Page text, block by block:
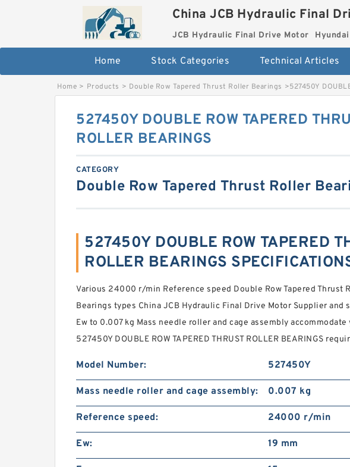
China JCB Hydraulic Final
JCB Hydraulic Final Drive Motor
Home Stock Categories Technical Articles
Home > Products > Double Row Tapered Thrust Roller Bearings >527450Y
527450Y DOUBLE ROW TAPERED
ROLLER BEARINGS
CATEGORY
Double Row Tapered Thrust Roller
527450Y DOUBLE ROW TAPERED
ROLLER BEARINGS
Various 24000 r/min Reference speed Double Row Tapered Thrust
Bearings types China JCB Hydraulic Final Drive Motor Supplier and
Ew to 0.007 kg Mass needle roller and cage assembly accommodate
527450Y DOUBLE ROW TAPERED THRUST ROLLER BEARINGS
Model Number: 527450Y
Mass needle roller and cage assembly: 0.007 kg
Reference speed: 24000 r/min
Ew: 19 mm